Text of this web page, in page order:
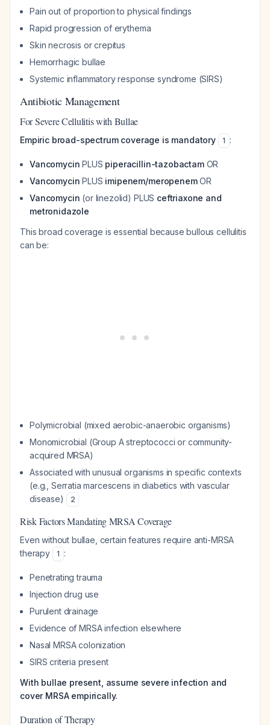
Pain out of proportion to physical findings
Rapid progression of erythema
Skin necrosis or crepitus
Hemorrhagic bullae
Systemic inflammatory response syndrome (SIRS)
Antibiotic Management
For Severe Cellulitis with Bullae
Empiric broad-spectrum coverage is mandatory 1 :
Vancomycin PLUS piperacillin-tazobactamOR
Vancomycin PLUS imipenem/meropenemOR
Vancomycin (or linezolid) PLUS ceftriaxone and
metronidazole
This broad coverage is essential because bullous cellulitis
can be:
Polymicrobial (mixed aerobic-anaerobic organisms)
Monomicrobial (Group A streptococci or community-
acquired MRSA)
Associated with unusual organisms in specific contexts
(e.g., Serratia marcescens in diabetics with vascular
disease)
2
Risk Factors Mandating MRSA Coverage
Even without bullae, certain features require anti-MRSA
therapy
1 :
Penetrating trauma
Injection drug use
Purulent drainage
Evidence of MRSA infection elsewhere
Nasal MRSA colonization
SIRS criteria present
With bullae present, assume severe infection and
cover MRSA empirically.
Duration of Therapy